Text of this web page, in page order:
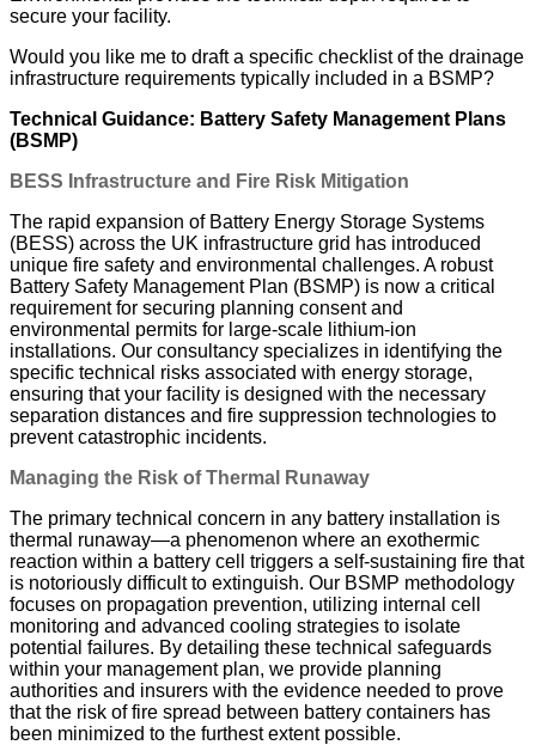
secure your facility.
Would you like me to draft a specific checklist of the drainage
infrastructure requirements typically included in a BSMP?
Technical Guidance: Battery Safety Management Plans
(BSMP)
BESS Infrastructure and Fire Risk Mitigation
The rapid expansion of Battery Energy Storage Systems
(BESS) across the UK infrastructure grid has introduced
unique fire safety and environmental challenges. A robust
Battery Safety Management Plan (BSMP) is now a critical
requirement for securing planning consent and
environmental permits for large-scale lithium-ion
installations. Our consultancy specializes in identifying the
specific technical risks associated with energy storage,
ensuring that your facility is designed with the necessary
separation distances and fire suppression technologies to
prevent catastrophic incidents.
Managing the Risk of Thermal Runaway
The primary technical concern in any battery installation is
thermal runaway—a phenomenon where an exothermic
reaction within a battery cell triggers a self-sustaining fire that
is notoriously difficult to extinguish. Our BSMP methodology
focuses on propagation prevention, utilizing internal cell
monitoring and advanced cooling strategies to isolate
potential failures. By detailing these technical safeguards
within your management plan, we provide planning
authorities and insurers with the evidence needed to prove
that the risk of fire spread between battery containers has
been minimized to the furthest extent possible.